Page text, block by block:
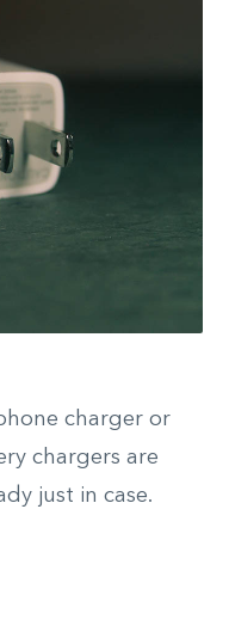
charger or
chargers are
just in case.